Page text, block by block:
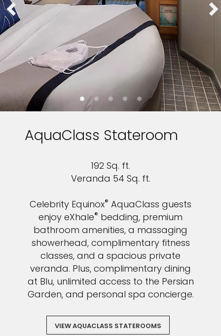
AquaClass Stateroom
192 Sq. ft.
Veranda 54 Sq. ft.
Celebrity Equinox® AquaClass guests
enjoy eXhale® bedding, premium
bathroom amenities, a massaging
showerhead, complimentary fitness
classes, and a spacious private
veranda. Plus, complimentary dining
at Blu, unlimited access to the Persian
Garden, and personal spa concierge.
VIEW AQUACLASS STATEROOMS